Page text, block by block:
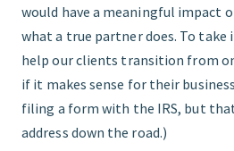
would have a meaningful impact
what a true partner does. To take
help our clients transition from
if it makes sense for their
filing a form with the IRS, but
address down the road.)